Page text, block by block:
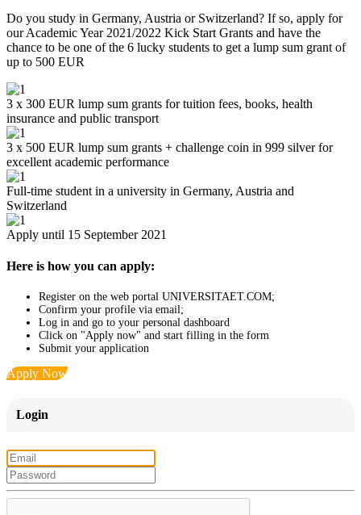
Do you study in Germany, Austria or Switzerland? If so, apply for
our Academic Year 2021/2022 Kick Start Grants and have the
chance to be one of the 6 lucky students to get a lump sum grant of
up to 500 EUR
3 x 300 EUR lump sum grants for tuition fees, books, health
insurance and public transport
3 x 500 EUR lump sum grants + challenge coin in 999 silver for
excellent academic performance
Full-time student in a university in Germany, Austria and
Switzerland
Apply until 15 September 2021
Here is how you can apply:
Register on the web portal UNIVERSITAET.COM;
Confirm your profile via email;
Log in and go to your personal dashboard
Click on "Apply now" and start filling in the form
Submit your application
Apply Now
Login